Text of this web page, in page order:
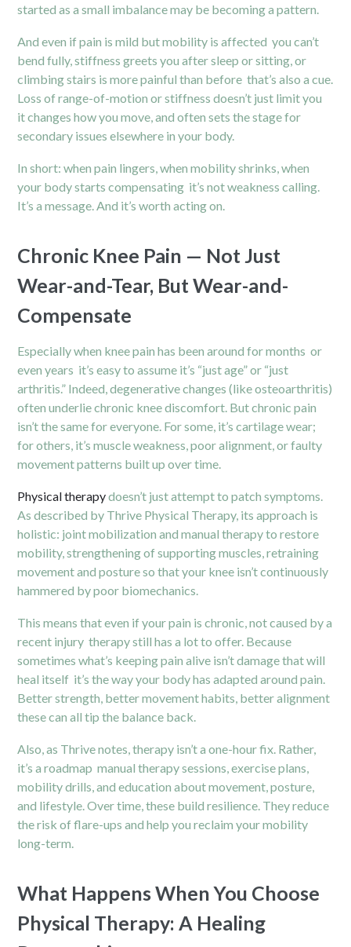
started as a small imbalance may be becoming a pattern.
And even if pain is mild but mobility is affected you can’t
bend fully, stiffness greets you after sleep or sitting, or
climbing stairs is more painful than before that’s also a cue.
Loss of range-of-motion or stiffness doesn’t just limit you
it changes how you move, and often sets the stage for
secondary issues elsewhere in your body.
In short: when pain lingers, when mobility shrinks, when
your body starts compensating it’s not weakness calling.
It’s a message. And it’s worth acting on.
Chronic Knee Pain — Not Just
Wear-and-Tear, But Wear-and-
Compensate
Especially when knee pain has been around for months or
even years it’s easy to assume it’s “just age” or “just
arthritis.” Indeed, degenerative changes (like osteoarthritis)
often underlie chronic knee discomfort. But chronic pain
isn’t the same for everyone. For some, it’s cartilage wear;
for others, it’s muscle weakness, poor alignment, or faulty
movement patterns built up over time.
Physical therapydoesn’t just attempt to patch symptoms.
As described by Thrive Physical Therapy, its approach is
holistic: joint mobilization and manual therapy to restore
mobility, strengthening of supporting muscles, retraining
movement and posture so that your knee isn’t continuously
hammered by poor biomechanics.
This means that even if your pain is chronic, not caused by a
recent injury therapy still has a lot to offer. Because
sometimes what’s keeping pain alive isn’t damage that will
heal itself it’s the way your body has adapted around pain.
Better strength, better movement habits, better alignment
these can all tip the balance back.
Also, as Thrive notes, therapy isn’t a one-hour fix. Rather,
it’s a roadmap manual therapy sessions, exercise plans,
mobility drills, and education about movement, posture,
and lifestyle. Over time, these build resilience. They reduce
the risk of flare-ups and help you reclaim your mobility
long-term.
What Happens When You Choose
Physical Therapy: A Healing